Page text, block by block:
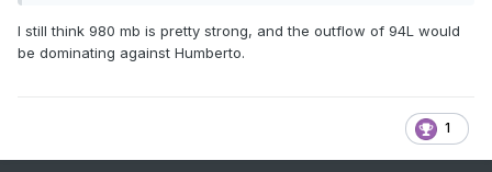
I still think 980 mb is pretty strong, and the outflow of 94L would
be dominating against Humberto.
1